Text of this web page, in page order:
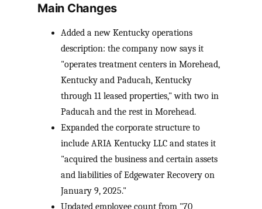
Main Changes
Added a new Kentucky operations
description: the company now says it
"operates treatment centers in Morehead,
Kentucky and Paducah, Kentucky
through 11 leased properties," with two in
Paducah and the rest in Morehead.
Expanded the corporate structure to
include ARIA Kentucky LLC and states it
"acquired the business and certain assets
and liabilities of Edgewater Recovery on
January 9, 2025."
Updated employee count from "70